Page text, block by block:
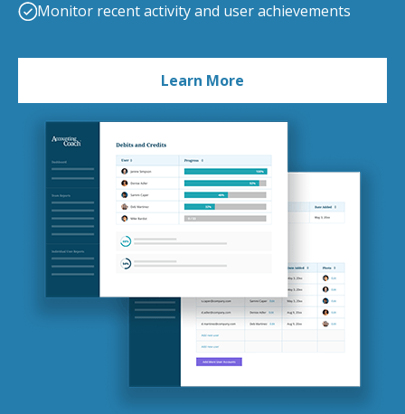
Monitor recent activity and user achievements
Learn More